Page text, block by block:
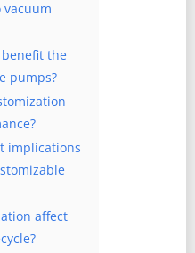
the
pumps?
implications
affect